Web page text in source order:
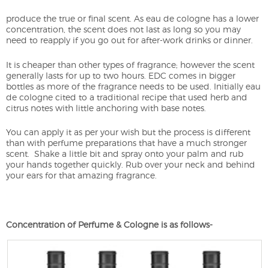
produce the true or final scent. As eau de cologne has a lower
concentration, the scent does not last as long so you may
need to reapply if you go out for after-work drinks or dinner.
It is cheaper than other types of fragrance; however the scent
generally lasts for up to two hours. EDC comes in bigger
bottles as more of the fragrance needs to be used. Initially eau
de cologne cited to a traditional recipe that used herb and
citrus notes with little anchoring with base notes.
You can apply it as per your wish but the process is different
than with perfume preparations that have a much stronger
scent. Shake a little bit and spray onto your palm and rub
your hands together quickly. Rub over your neck and behind
your ears for that amazing fragrance.
Concentration of Perfume & Cologne is as follows-